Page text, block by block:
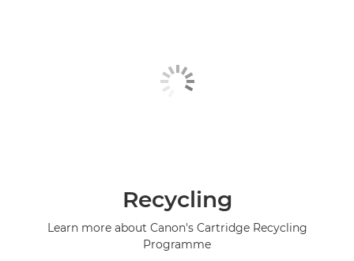
Recycling
Learn more about Canon's Cartridge Recycling
Programme